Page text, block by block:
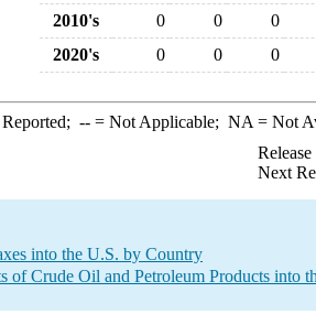
2010's
0 0
0
2020's
0 0 0
--= Not Applicable; NA = Not
Next
into the U.S. by Country
of Crude Oil and Petroleum Products into